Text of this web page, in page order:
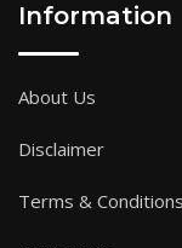
Information
About Us
Disclaimer
Terms & Conditions